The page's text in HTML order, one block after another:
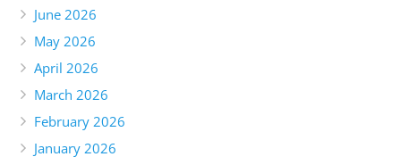
June 2026
May 2026
April 2026
March 2026
February 2026
January 2026